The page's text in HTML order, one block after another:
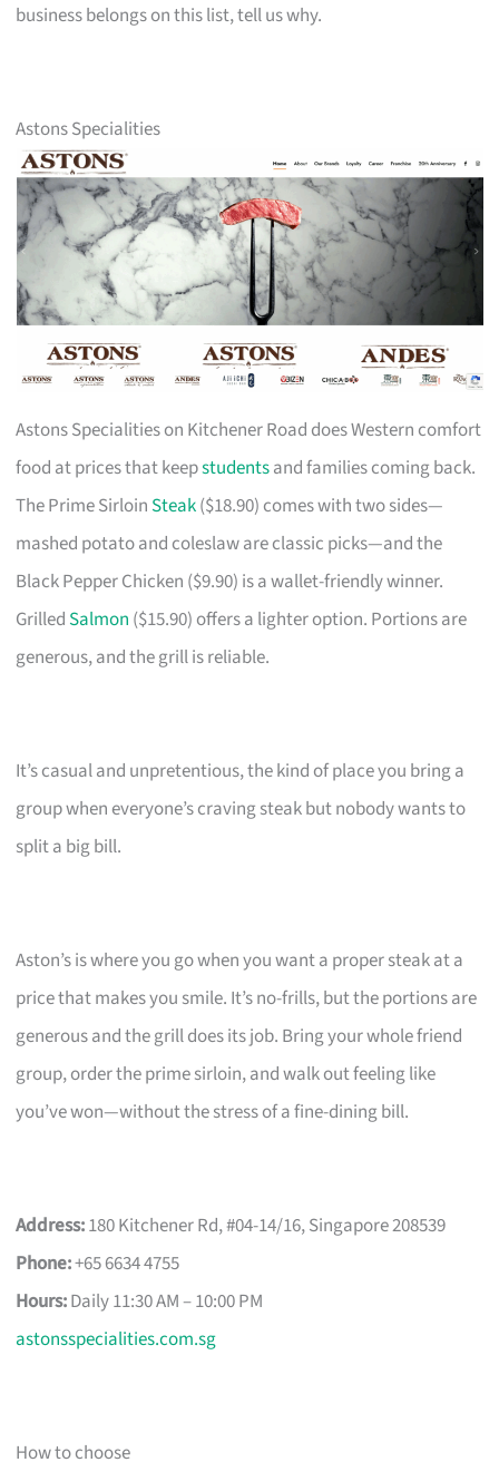
business belongs on this list, tell us why.
Astons Specialities
Astons Specialities on Kitchener Road does Western comfort
food at prices that keepstudentsand families coming back.
The Prime Sirloin Steak($18.90) comes with two sides—
mashed potato and coleslaw are classic picks—and the
Black Pepper Chicken ($9.90) is a wallet-friendly winner.
Grilled Salmon ($15.90) offers a lighter option. Portions are
generous, and the grill is reliable.
It’s casual and unpretentious, the kind of place you bring a
group when everyone’s craving steak but nobody wants to
split a big bill.
Aston’s is where you go when you want a proper steak at a
price that makes you smile. It’s no-frills, but the portions are
generous and the grill does its job. Bring your whole friend
group, order the prime sirloin, and walk out feeling like
you’ve won—without the stress of a fine-dining bill.
Address:180 Kitchener Rd, #04-14/16, Singapore 208539
Phone:+65 6634 4755
Hours:Daily 11:30 AM – 10:00 PM
astonsspecialities.com.sg
How to choose